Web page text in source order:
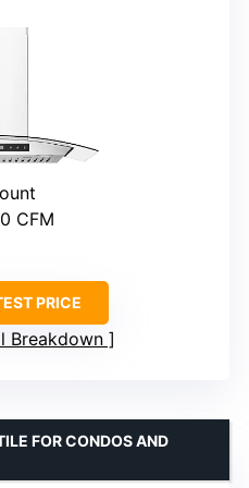
CFM
PRICE
Breakdown
FOR CONDOS AND